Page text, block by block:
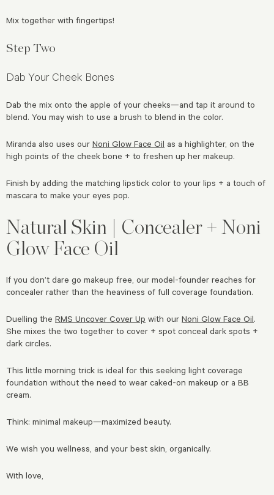
Mix together with fingertips!
Step Two
Dab Your Cheek Bones
Dab the mix onto the apple of your cheeks—and tap it around to
blend. You may wish to use a brush to blend in the color.
Miranda also uses our Noni Glow Face Oil as a highlighter, on the
high points of the cheek bone + to freshen up her makeup.
Finish by adding the matching lipstick color to your lips + a touch of
mascara to make your eyes pop.
Natural Skin | Concealer + Noni
Glow Face Oil
If you don’t dare go makeup free, our model-founder reaches for
concealer rather than the heaviness of full coverage foundation.
Duelling the RMS Uncover Cover Up with our Noni Glow Face Oil.
She mixes the two together to cover + spot conceal dark spots +
dark circles.
This little morning trick is ideal for this seeking light coverage
foundation without the need to wear caked-on makeup or a BB
cream.
Think: minimal makeup—maximized beauty.
We wish you wellness, and your best skin, organically.
With love,